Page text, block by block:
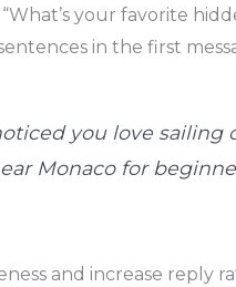
your favorite
in the first
you love
Monaco for
and increase reply